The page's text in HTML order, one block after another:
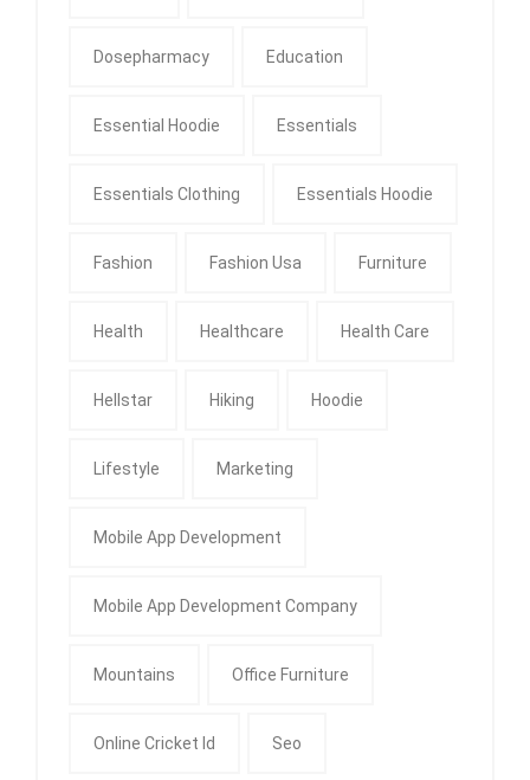
Dosepharmacy Education
Essential Hoodie Essentials
Essentials Clothing Essentials Hoodie
Fashion Fashion Usa Furniture
Health Healthcare Health Care
Hellstar Hiking Hoodie
Lifestyle Marketing
Mobile App Development
Mobile App Development Company
Mountains Office Furniture
Online Cricket Id Seo